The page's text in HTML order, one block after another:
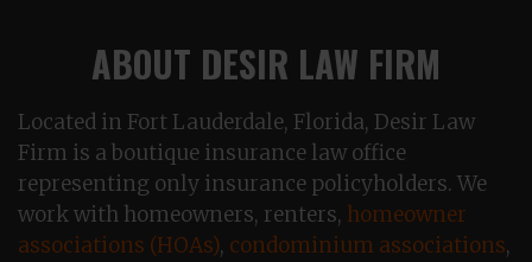
ABOUT DESIR LAW FIRM
Located in Fort Lauderdale, Florida, Desir Law
Firm is a boutique insurance law office
representing only insurance policyholders. We
work with homeowners, renters, homeowner
associations (HOAs), condominium associations,